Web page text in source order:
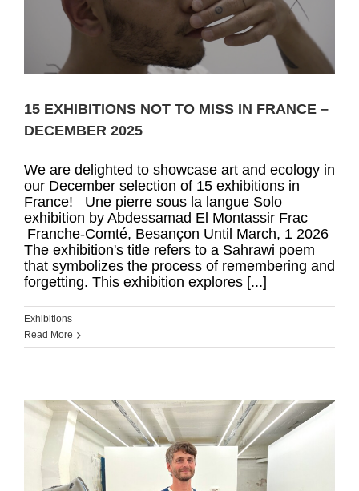
15 EXHIBITIONS NOT TO MISS IN FRANCE –
DECEMBER 2025
We are delighted to showcase art and ecology in
our December selection of 15 exhibitions in
France! Une pierre sous la langue Solo
exhibition by Abdessamad El Montassir Frac
Franche‑Comté, Besançon Until March, 1 2026
The exhibition's title refers to a Sahrawi poem
that symbolizes the process of remembering and
forgetting. This exhibition explores [...]
Exhibitions
Read More